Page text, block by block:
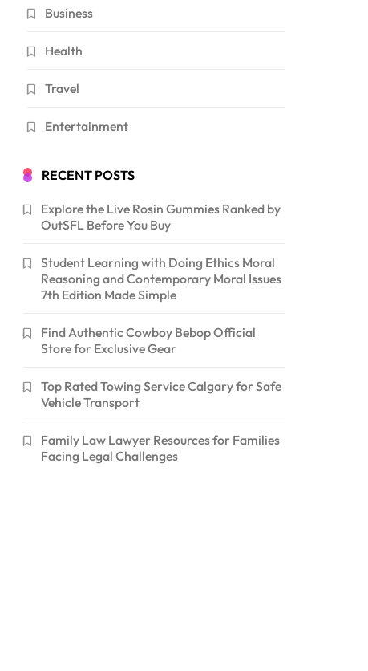
Business
Health
Travel
Entertainment
RECENT POSTS
Explore the Live Rosin Gummies Ranked by
OutSFL Before You Buy
Student Learning with Doing Ethics Moral
Reasoning and Contemporary Moral Issues
7th Edition Made Simple
Find Authentic Cowboy Bebop Official
Store for Exclusive Gear
Top Rated Towing Service Calgary for Safe
Vehicle Transport
Family Law Lawyer Resources for Families
Facing Legal Challenges